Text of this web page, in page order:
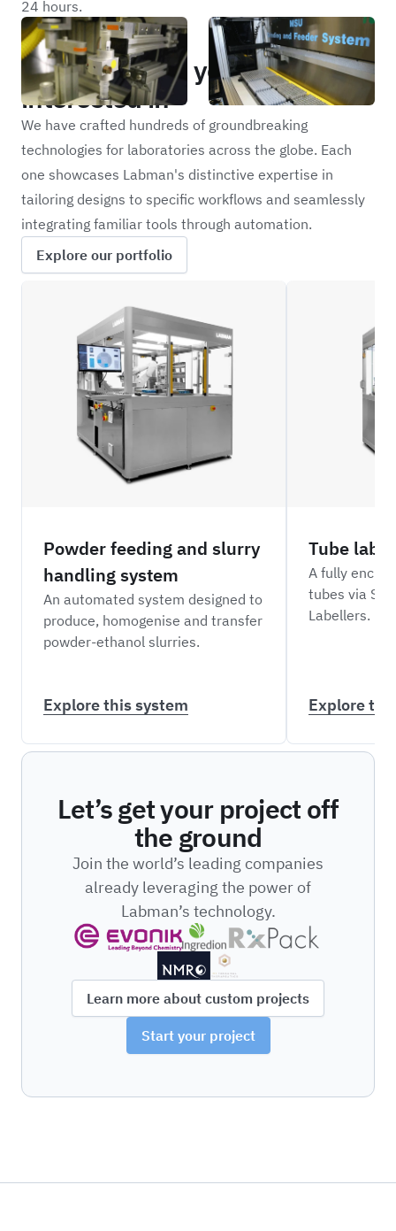
24 hours.
Portfolio
Other projects you may be
interested in
We have crafted hundreds of groundbreaking
technologies for laboratories across the globe. Each
one showcases Labman's distinctive expertise in
tailoring designs to specific workflows and seamlessly
integrating familiar tools through automation.
Explore our portfolio
Powder feeding and slurry
handling system
An automated system designed to
produce, homogenise and transfer
powder-ethanol slurries.
Explore this system
Tube
A fully
tubes via
Labellers.
Explore
Let’s get your project off
the ground
Join the world’s leading companies
already leveraging the power of
Labman’s technology.
Learn more about custom projects
Start your project